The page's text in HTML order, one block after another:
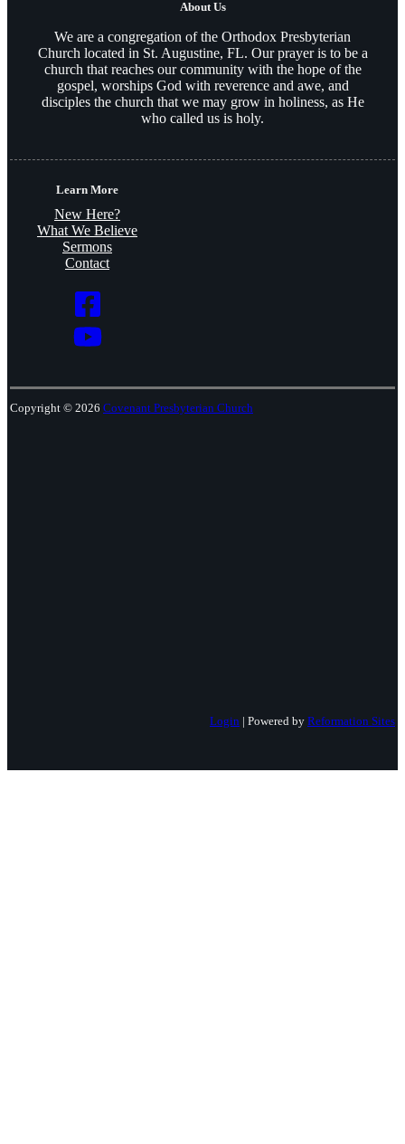
About Us
We are a congregation of the Orthodox Presbyterian
Church located in St. Augustine, FL. Our prayer is to be a
church that reaches our community with the hope of the
gospel, worships God with reverence and awe, and
disciples the church that we may grow in holiness, as He
who called us is holy.
Learn More
New Here?
What We Believe
Sermons
Contact
Copyright © 2026 Covenant Presbyterian Church
Login | Powered by Reformation Sites